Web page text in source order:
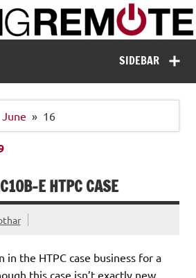
Missing Remote
SIDEBAR
June 16
E HTPC CASE
in the HTPC case business for a
this case isn’t exactly new,